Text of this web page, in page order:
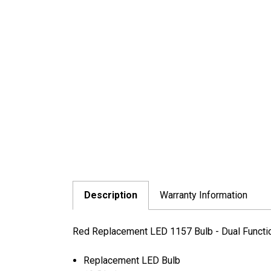
Description Warranty Information
Red Replacement LED 1157 Bulb - Dual
Replacement LED Bulb